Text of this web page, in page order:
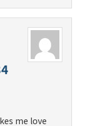
me love